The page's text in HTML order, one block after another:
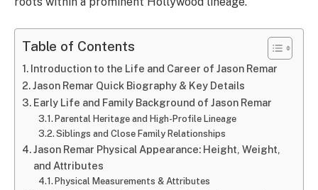
Table of Contents
Introduction to the Life and Career of Jason Remar
Jason Remar Quick Biography & Key Details
Early Life and Family Background of Jason Remar
Parental Heritage and High-Profile Lineage
Siblings and Close Family Relationships
Jason Remar Physical Appearance: Height, Weight,
and Attributes
Physical Measurements & Attributes